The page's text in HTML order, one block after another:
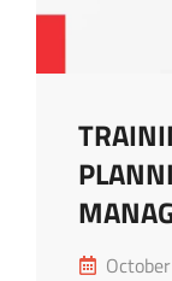
Posted